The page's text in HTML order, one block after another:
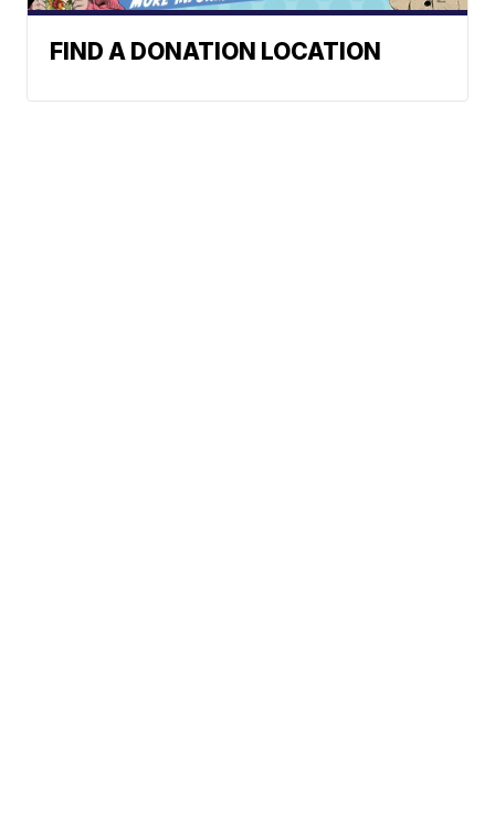
FIND A DONATION LOCATION